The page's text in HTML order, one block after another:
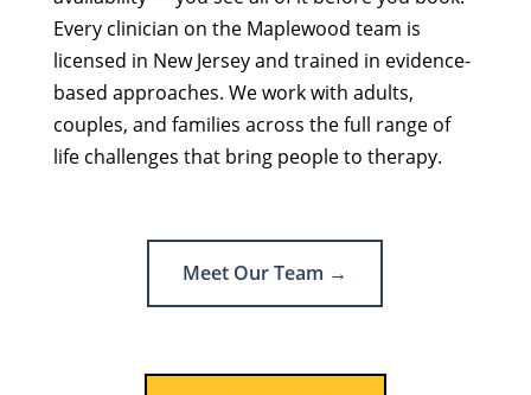
Every clinician on the Maplewood team is
licensed in New Jersey and trained in evidence-
based approaches. We work with adults,
couples, and families across the full range of
life challenges that bring people to therapy.
Meet Our Team →